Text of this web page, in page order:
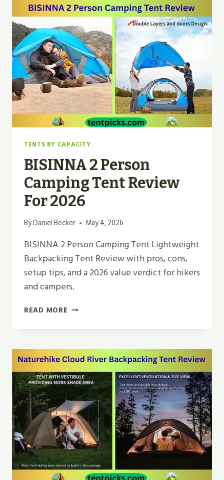
REVIEW
TOP
PICK
2026
TENTS BY CAPACITY
BISINNA 2 Person
Camping Tent Review
For 2026
ByDaniel Becker May 4, 2026
BISINNA 2 Person Camping Tent Lightweight
Backpacking Tent Review with pros, cons,
setup tips, and a 2026 value verdict for hikers
and campers.
READ MORE BISINNA
TENT
REVIEW
FOR
2026